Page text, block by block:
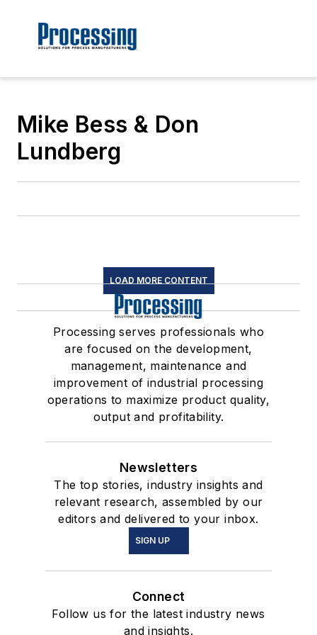
Mike Bess & Don
Lundberg
LOAD MORE CONTENT
Processing serves professionals who
are focused on the development,
management, maintenance and
improvement of industrial processing
operations to maximize product quality,
output and profitability.
Newsletters
The top stories, industry insights and
relevant research, assembled by our
editors and delivered to your inbox.
SIGN UP
Connect
Follow us for the latest industry news
and insights.